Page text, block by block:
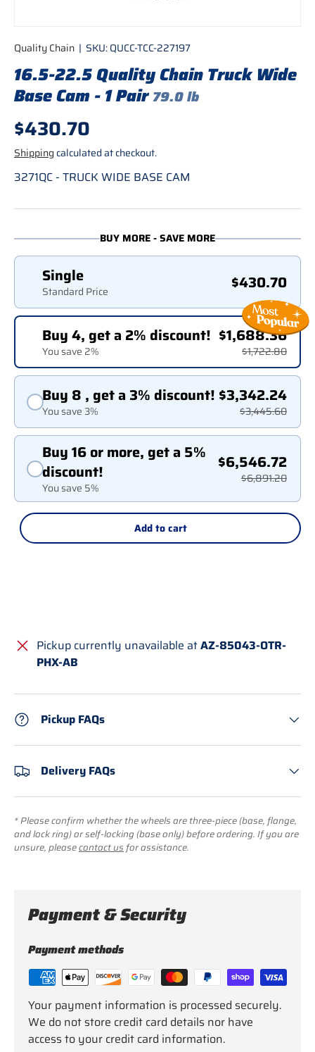
Quality Chain | SKU:QUCC-TCC-227197
16.5-22.5 Quality Chain Truck Wide
Base Cam - 1 Pair79.0 lb
Regular price
$430.70
Shipping calculated at checkout.
3271QC - TRUCK WIDE BASE CAM
BUY MORE - SAVE MORE
Single
Standard Price $430.70
Buy 4, get a 2% discount!
You save 2%
$1,688.36
$1,722.80
Buy 8 , get a 3% discount!
You save 3%
$3,342.24
$3,445.60
Buy 16 or more, get a 5%
discount!
You save 5%
$6,546.72
$6,891.20
Add to cart
Pickup currently unavailable atAZ-85043-OTR-
PHX-AB
Pickup FAQs
Delivery FAQs
* Please confirm whether the wheels are three-piece (base, flange,
and lock ring) or self-locking (base only) before ordering. If you are
unsure, pleasecontact us for assistance.
Payment & Security
Payment methods
Your payment information is processed securely.
We do not store credit card details nor have
access to your credit card information.